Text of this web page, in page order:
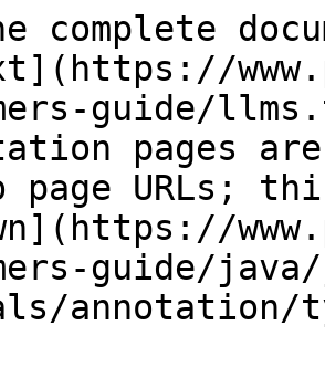
complete
guide/
pages
page URLs;
guide/
annotation/